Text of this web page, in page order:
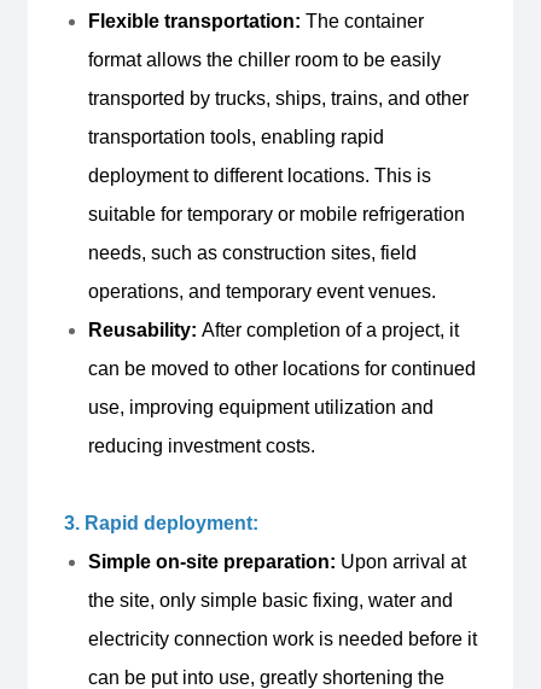
Flexible transportation: The container
format allows the chiller room to be easily
transported by trucks, ships, trains, and other
transportation tools, enabling rapid
deployment to different locations. This is
suitable for temporary or mobile refrigeration
needs, such as construction sites, field
operations, and temporary event venues.
Reusability: After completion of a project, it
can be moved to other locations for continued
use, improving equipment utilization and
reducing investment costs.
3. Rapid deployment:
Simple on-site preparation: Upon arrival at
the site, only simple basic fixing, water and
electricity connection work is needed before it
can be put into use, greatly shortening the